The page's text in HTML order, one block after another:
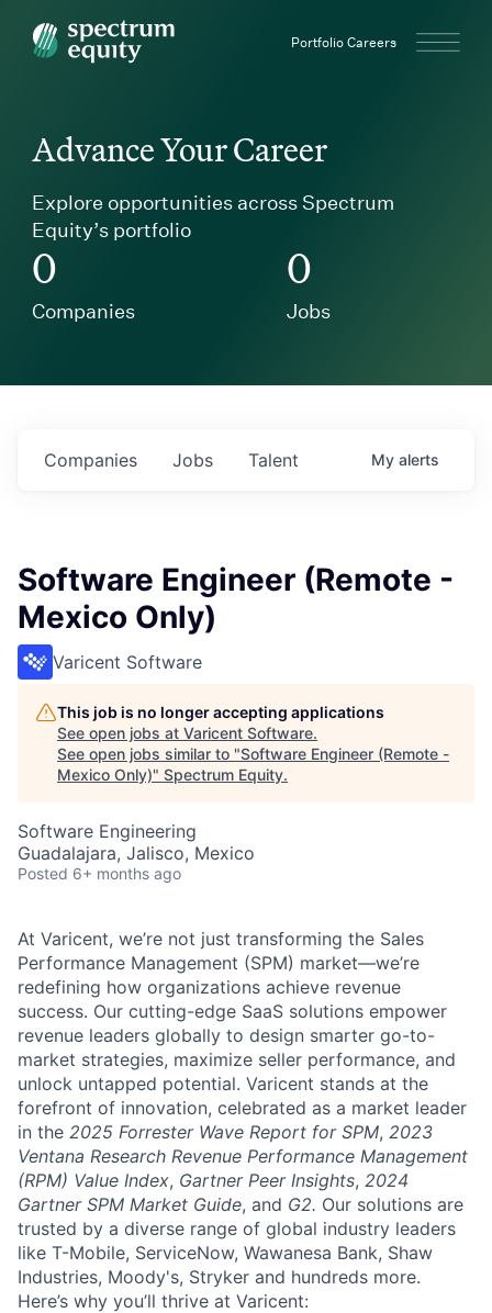
Spectrum Equity Portfolio Careers
Advance Your Career
Explore opportunities across Spectrum
Equity’s portfolio
0
Companies
0
Jobs
Jobs
Companies Talent My alerts
Software Engineer (Remote -
Mexico Only)
Varicent Software
This job is no longer accepting applications
See open jobs at Varicent Software.
See open jobs similar to "Software Engineer (Remote -
Mexico Only)" Spectrum Equity.
Software Engineering
Guadalajara, Jalisco, Mexico
Posted 6+ months ago
At Varicent, we’re not just transforming the Sales
Performance Management (SPM) market—we’re
redefining how organizations achieve revenue
success. Our cutting-edge SaaS solutions empower
revenue leaders globally to design smarter go-to-
market strategies, maximize seller performance, and
unlock untapped potential. Varicent stands at the
forefront of innovation, celebrated as a market leader
in the 2025 Forrester Wave Report for SPM, 2023
Ventana Research Revenue Performance Management
(RPM) Value Index, Gartner Peer Insights, 2024
Gartner SPM Market Guide, and G2. Our solutions are
trusted by a diverse range of global industry leaders
like T-Mobile, ServiceNow, Wawanesa Bank, Shaw
Industries, Moody's, Stryker and hundreds more.
Here’s why you’ll thrive at Varicent: